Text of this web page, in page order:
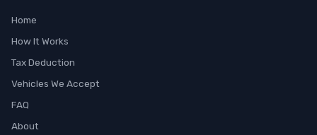
Home
How It Works
Tax Deduction
Vehicles We Accept
FAQ
About